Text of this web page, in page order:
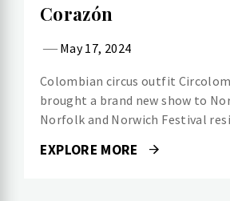
Corazón
May 17, 2024
Colombian circus outfit
brought a brand new show to
Norfolk and Norwich Festival
EXPLORE MORE